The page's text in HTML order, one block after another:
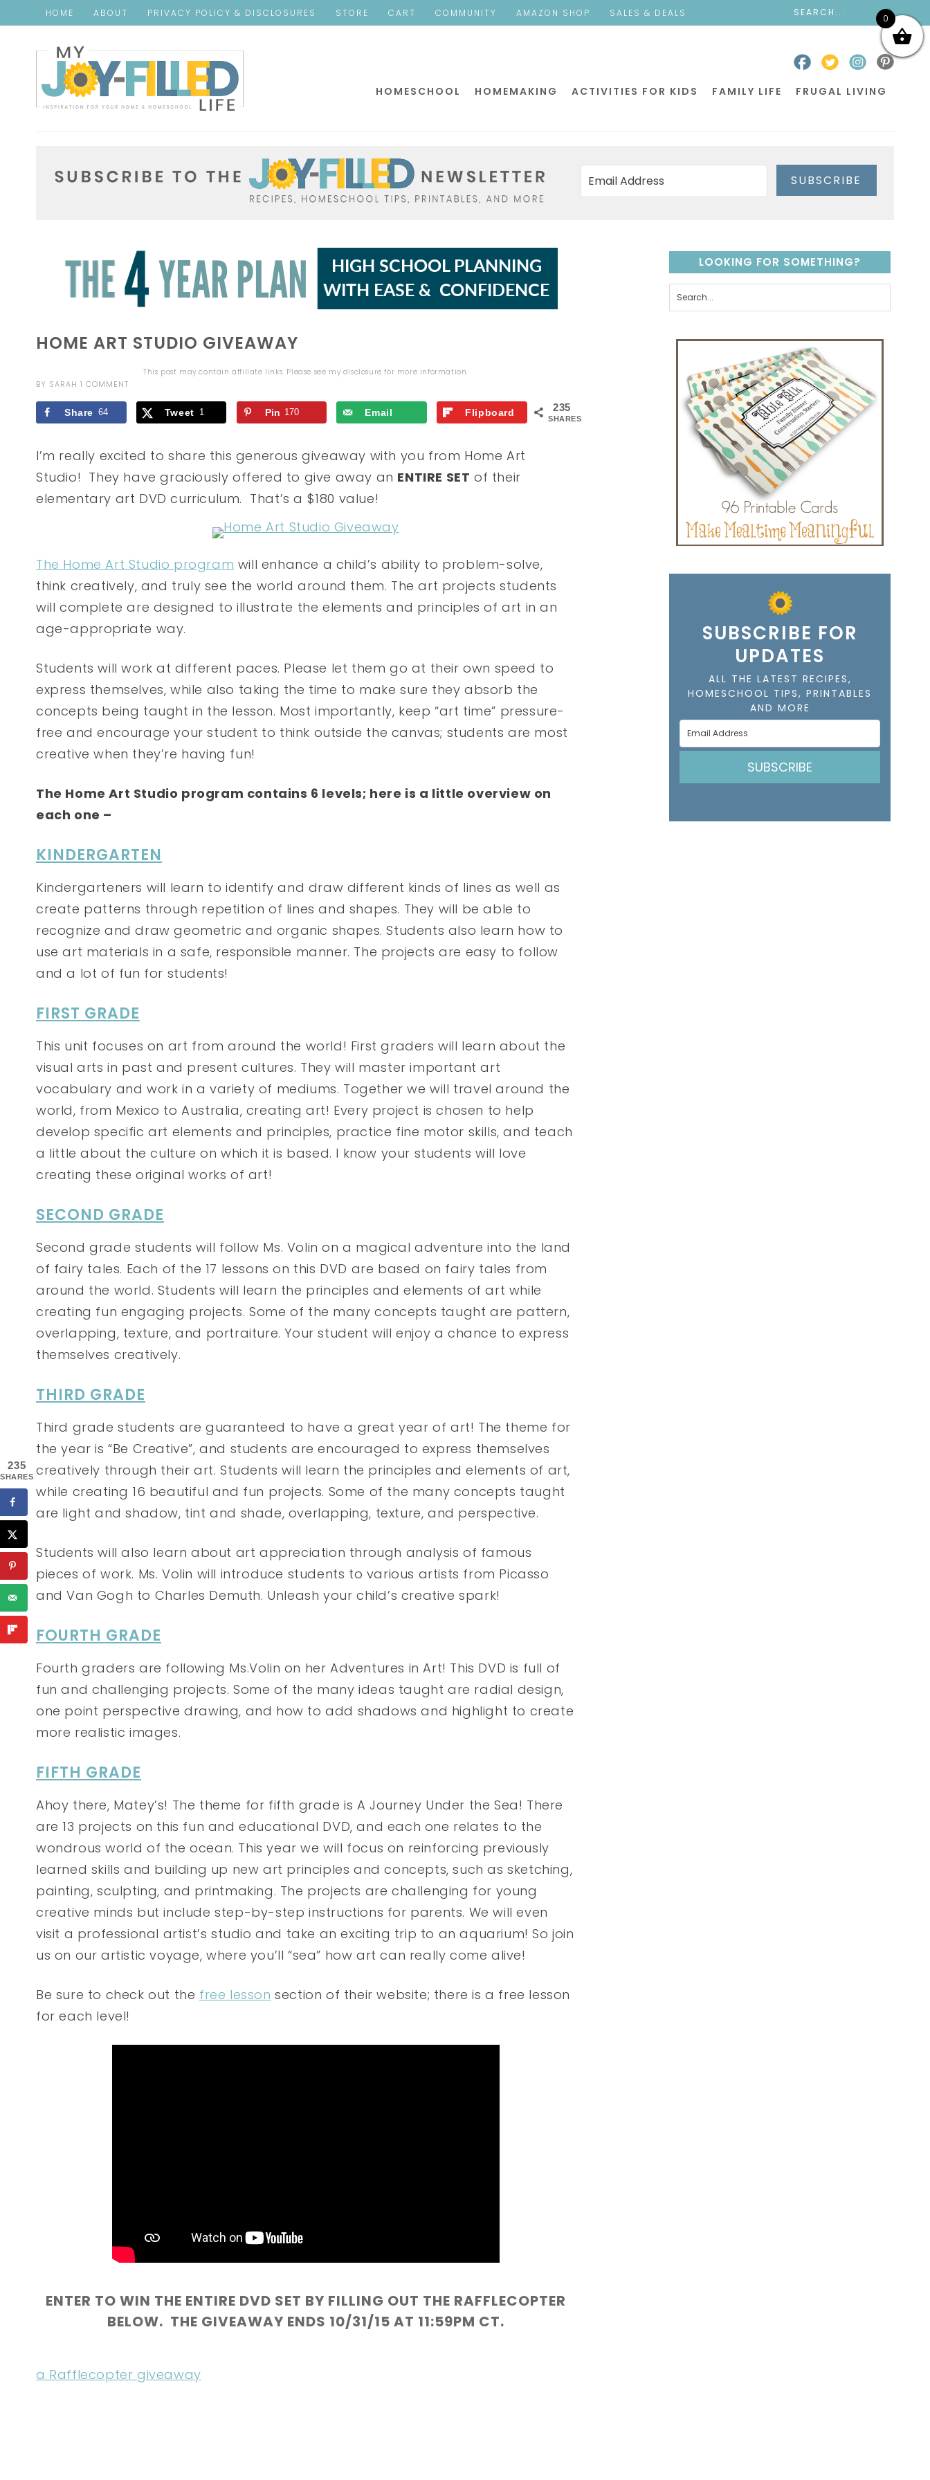
HOME ABOUT PRIVACY POLICY & DISCLOSURES STORE CART COMMUNITY AMAZON SHOP SALES & DEALS
HOMESCHOOL HOMEMAKING ACTIVITIES FOR KIDS FAMILY LIFE FRUGAL LIVING
SUBSCRIBE
HOME ART STUDIO GIVEAWAY
This post may contain affiliate links. Please see my disclosure for more information.
BY SARAH 1 COMMENT
235
SHARES
Share 64 Tweet 1 Pin 170 Email Flipboard
I’m really excited to share this generous giveaway with you from Home Art
Studio! They have graciously offered to give away an ENTIRE SET of their
elementary art DVD curriculum. That’s a $180 value!
The Home Art Studio program will enhance a child’s ability to problem-solve,
think creatively, and truly see the world around them. The art projects students
will complete are designed to illustrate the elements and principles of art in an
age-appropriate way.
Students will work at different paces. Please let them go at their own speed to
express themselves, while also taking the time to make sure they absorb the
concepts being taught in the lesson. Most importantly, keep “art time” pressure-
free and encourage your student to think outside the canvas; students are most
creative when they’re having fun!
The Home Art Studio program contains 6 levels; here is a little overview on
each one –
KINDERGARTEN
Kindergarteners will learn to identify and draw different kinds of lines as well as
create patterns through repetition of lines and shapes. They will be able to
recognize and draw geometric and organic shapes. Students also learn how to
use art materials in a safe, responsible manner. The projects are easy to follow
and a lot of fun for students!
FIRST GRADE
This unit focuses on art from around the world! First graders will learn about the
visual arts in past and present cultures. They will master important art
vocabulary and work in a variety of mediums. Together we will travel around the
world, from Mexico to Australia, creating art! Every project is chosen to help
develop specific art elements and principles, practice fine motor skills, and teach
a little about the culture on which it is based. I know your students will love
creating these original works of art!
SECOND GRADE
Second grade students will follow Ms. Volin on a magical adventure into the land
of fairy tales. Each of the 17 lessons on this DVD are based on fairy tales from
around the world. Students will learn the principles and elements of art while
creating fun engaging projects. Some of the many concepts taught are pattern,
overlapping, texture, and portraiture. Your student will enjoy a chance to express
themselves creatively.
THIRD GRADE
Third grade students are guaranteed to have a great year of art! The theme for
the year is “Be Creative”, and students are encouraged to express themselves
creatively through their art. Students will learn the principles and elements of art,
while creating 16 beautiful and fun projects. Some of the many concepts taught
are light and shadow, tint and shade, overlapping, texture, and perspective.
Students will also learn about art appreciation through analysis of famous
pieces of work. Ms. Volin will introduce students to various artists from Picasso
and Van Gogh to Charles Demuth. Unleash your child’s creative spark!
FOURTH GRADE
Fourth graders are following Ms.Volin on her Adventures in Art! This DVD is full of
fun and challenging projects. Some of the many ideas taught are radial design,
one point perspective drawing, and how to add shadows and highlight to create
more realistic images.
FIFTH GRADE
Ahoy there, Matey’s! The theme for fifth grade is A Journey Under the Sea! There
are 13 projects on this fun and educational DVD, and each one relates to the
wondrous world of the ocean. This year we will focus on reinforcing previously
learned skills and building up new art principles and concepts, such as sketching,
painting, sculpting, and printmaking. The projects are challenging for young
creative minds but include step-by-step instructions for parents. We will even
visit a professional artist’s studio and take an exciting trip to an aquarium! So join
us on our artistic voyage, where you’ll “sea” how art can really come alive!
Be sure to check out the free lesson section of their website; there is a free lesson
for each level!
ENTER TO WIN THE ENTIRE DVD SET BY FILLING OUT THE RAFFLECOPTER
BELOW. THE GIVEAWAY ENDS 10/31/15 AT 11:59PM CT.
a Rafflecopter giveaway
LOOKING FOR SOMETHING?
SUBSCRIBE FOR
UPDATES
ALL THE LATEST RECIPES,
HOMESCHOOL TIPS, PRINTABLES
AND MORE
SUBSCRIBE
0
235
SHARES